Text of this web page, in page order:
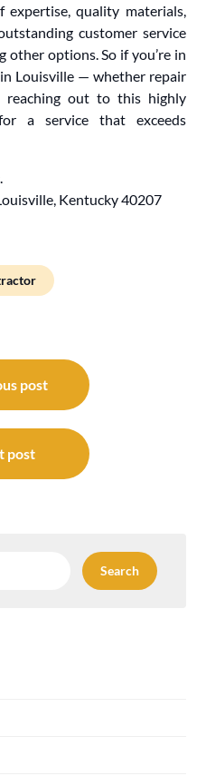
expertise, quality materials,
customer service
other options. So if you’re in
Louisville — whether repair
reaching out to this highly
a service that exceeds
Kentucky 40207
post
post